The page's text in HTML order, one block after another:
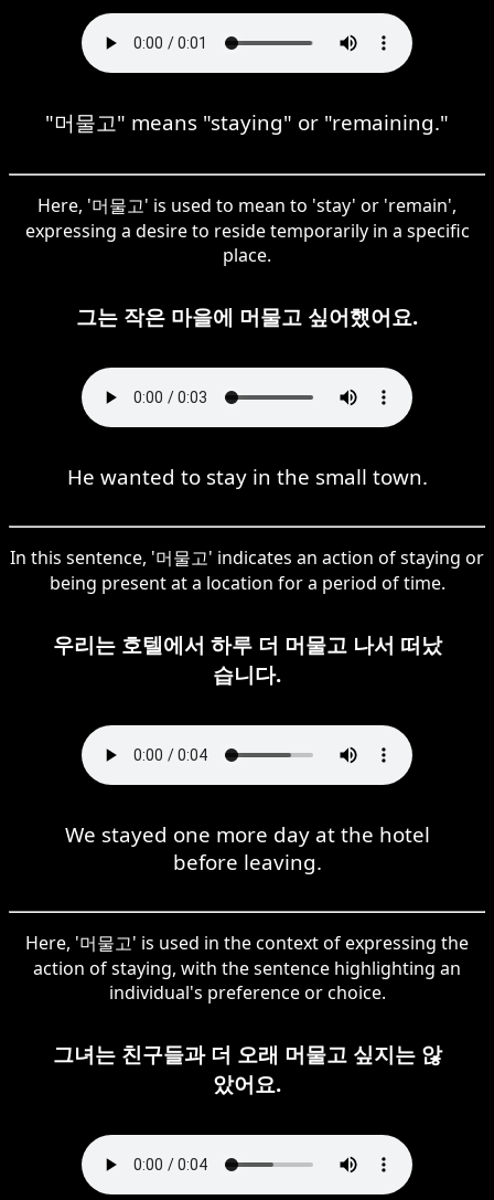
"머물고" means "staying" or "remaining."
Here, '머물고' is used to mean to 'stay' or 'remain',
expressing a desire to reside temporarily in a specific
place.
그는 작은 마을에 머물고 싶어했어요.
He wanted to stay in the small town.
In this sentence, '머물고' indicates an action of staying or
being present at a location for a period of time.
우리는 호텔에서 하루 더 머물고 나서 떠났
습니다.
We stayed one more day at the hotel
before leaving.
Here, '머물고' is used in the context of expressing the
action of staying, with the sentence highlighting an
individual's preference or choice.
그녀는 친구들과 더 오래 머물고 싶지는 않
았어요.